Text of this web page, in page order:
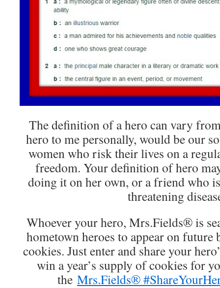
The definition of a hero can vary
hero to me personally, would be our
women who risk their lives on a
freedom. Your definition of hero
doing it on her own, or a friend who
threatening
Whoever your hero, Mrs.Fields® is
hometown heroes to appear on
cookies. Just enter and share your
win a year’s supply of cookies for
the Mrs.Fields®